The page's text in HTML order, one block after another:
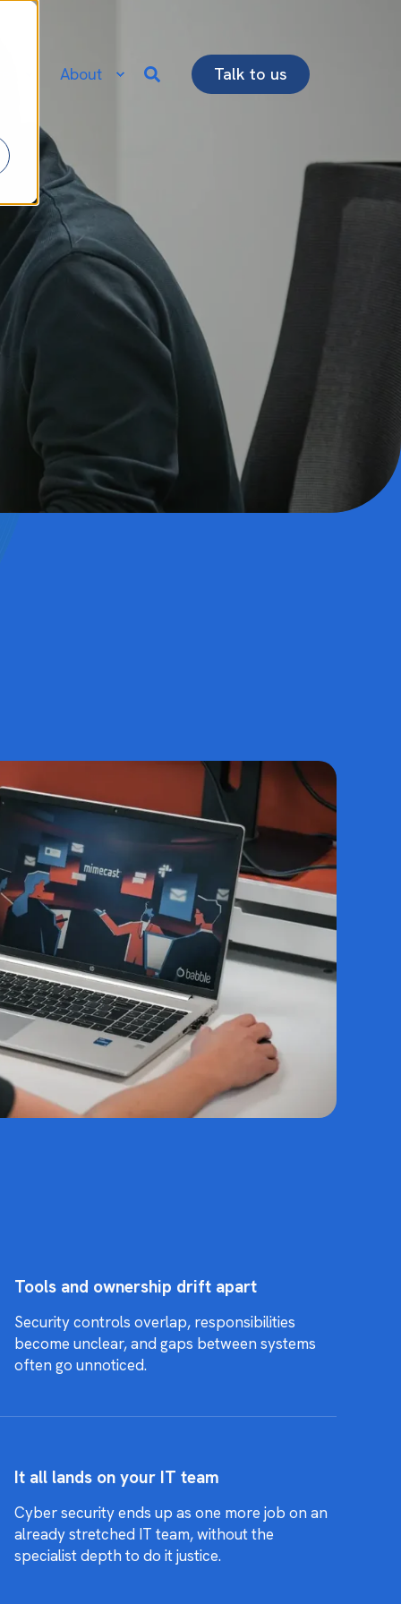
About Talk to us
Tools and ownership drift apart
Security controls overlap, responsibilities
become unclear, and gaps between systems
often go unnoticed.
It all lands on your IT team
Cyber security ends up as one more job on an
already stretched IT team, without the
specialist depth to do it justice.